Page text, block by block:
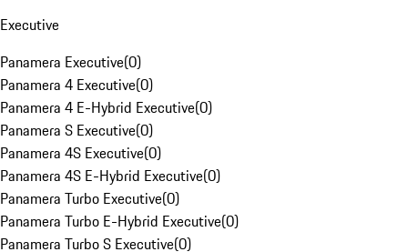
Executive
Panamera Executive(0)
Panamera 4 Executive(0)
Panamera 4 E-Hybrid Executive(0)
Panamera S Executive(0)
Panamera 4S Executive(0)
Panamera 4S E-Hybrid Executive(0)
Panamera Turbo Executive(0)
Panamera Turbo E-Hybrid Executive(0)
Panamera Turbo S Executive(0)